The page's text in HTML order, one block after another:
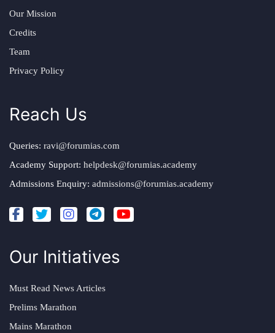
Our Mission
Credits
Team
Privacy Policy
Reach Us
Queries: ravi@forumias.com
Academy Support: helpdesk@forumias.academy
Admissions Enquiry: admissions@forumias.academy
Our Initiatives
Must Read News Articles
Prelims Marathon
Mains Marathon